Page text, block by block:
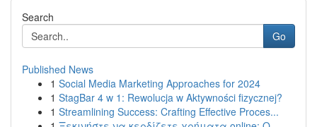
Search
Go
Published News
1 Social Media Marketing Approaches for 2024
1 StagBar 4 w 1: Rewolucja w Aktywności fizycznej?
1 Streamlining Success: Crafting Effective Proces...